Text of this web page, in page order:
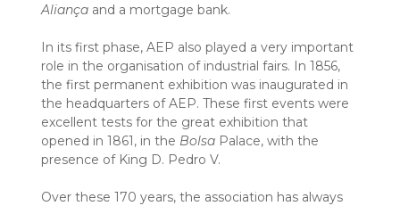
Aliança and a mortgage bank.
In its first phase, AEP also played a very important
role in the organisation of industrial fairs. In 1856,
the first permanent exhibition was inaugurated in
the headquarters of AEP. These first events were
excellent tests for the great exhibition that
opened in 1861, in the Bolsa Palace, with the
presence of King D. Pedro V.
Over these 170 years, the association has always